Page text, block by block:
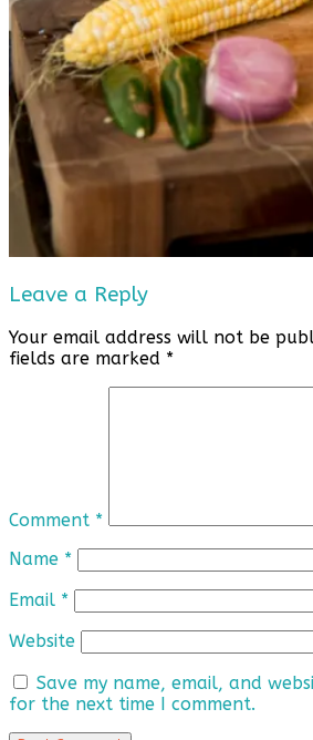
Leave a Reply
Your email address will not be
fields are marked *
Comment *
Name *
Email *
Website
Save my name, email, and
for the next time I comment.